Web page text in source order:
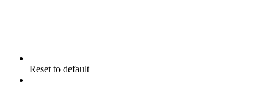
Reset to default